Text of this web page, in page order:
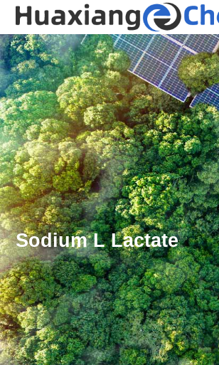
Sodium L Lactate